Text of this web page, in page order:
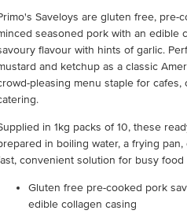
Saveloys are gluten free, pre-
seasoned pork with an edible
flavour with hints of garlic.
and ketchup as a classic
pleasing menu staple for
in 1kg packs of 10, these
in boiling water, a frying
convenient solution for busy food
Gluten free pre-cooked pork
edible collagen casing